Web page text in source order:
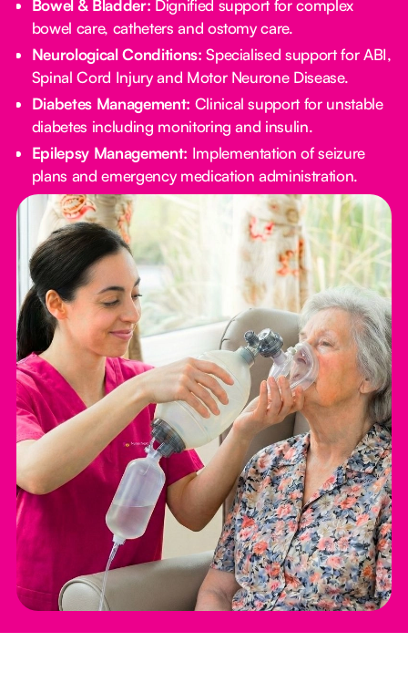
Bowel & Bladder: Dignified support for complex
bowel care, catheters and ostomy care.
Neurological Conditions: Specialised support for ABI,
Spinal Cord Injury and Motor Neurone Disease.
Diabetes Management: Clinical support for unstable
diabetes including monitoring and insulin.
Epilepsy Management: Implementation of seizure
plans and emergency medication administration.